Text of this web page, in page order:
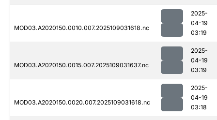
MOD03.A2020150.0010.007.2025109031618.nc
2025-
04-19
03:19
MOD03.A2020150.0015.007.2025109031637.nc
2025-
04-19
03:19
MOD03.A2020150.0020.007.2025109031618.nc
2025-
04-19
03:18